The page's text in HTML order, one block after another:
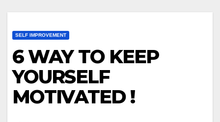
SELF IMPROVEMENT
6 WAY TO KEEP
YOURSELF
MOTIVATED !